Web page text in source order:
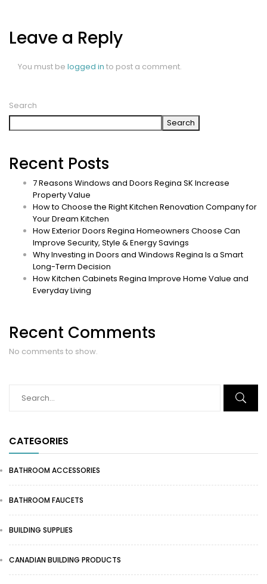
Search
Search
Recent Posts
7 Reasons Windows and Doors Regina SK Increase
Property Value
How to Choose the Right Kitchen Renovation Company for
Your Dream Kitchen
How Exterior Doors Regina Homeowners Choose Can
Improve Security, Style & Energy Savings
Why Investing in Doors and Windows Regina Is a Smart
Long-Term Decision
How Kitchen Cabinets Regina Improve Home Value and
Everyday Living
Recent Comments
No comments to show.
CATEGORIES
BATHROOM ACCESSORIES
BATHROOM FAUCETS
BUILDING SUPPLIES
CANADIAN BUILDING PRODUCTS
Leave a Reply
You must be logged in to post a comment.